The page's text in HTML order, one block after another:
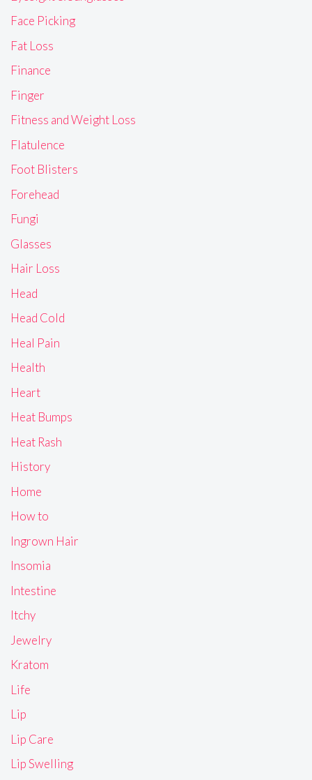
Face Picking
Fat Loss
Finance
Finger
Fitness and Weight Loss
Flatulence
Foot Blisters
Forehead
Fungi
Glasses
Hair Loss
Head
Head Cold
Heal Pain
Health
Heart
Heat Bumps
Heat Rash
History
Home
How to
Ingrown Hair
Insomia
Intestine
Itchy
Jewelry
Kratom
Life
Lip
Lip Care
Lip Swelling